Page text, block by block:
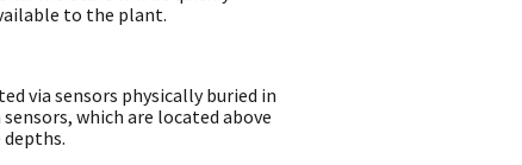
to the plant.
via sensors physically buried in
which are located above